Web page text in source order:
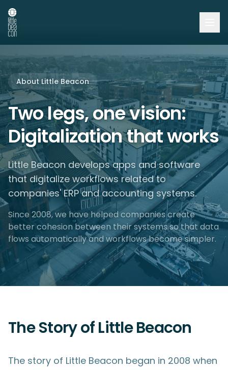
About Little Beacon
Two legs, one vision:
Digitalization that works
Little Beacon develops apps and software
that digitalize workflows related to
companies' ERP and accounting systems.
Since 2008, we have helped companies create
better cohesion between their systems so that data
flows automatically and workflows become simpler.
The Story of Little Beacon
The story of Little Beacon began in 2008 when